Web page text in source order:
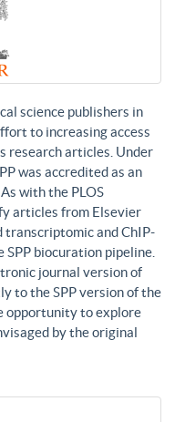
science publishers in
to increasing access
research articles. Under
was accredited as an
with the PLOS
articles from Elsevier
and ChIP-
biocuration pipeline.
journal version of
to the SPP version of the
opportunity to explore
by the original